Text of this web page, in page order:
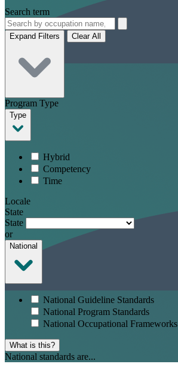
Search term
Expand Filters Clear All
Program Type
Type
Hybrid
Competency
Time
Locale
State
State
or
National
National Guideline Standards
National Program Standards
National Occupational Frameworks
What is this?
National standards are...